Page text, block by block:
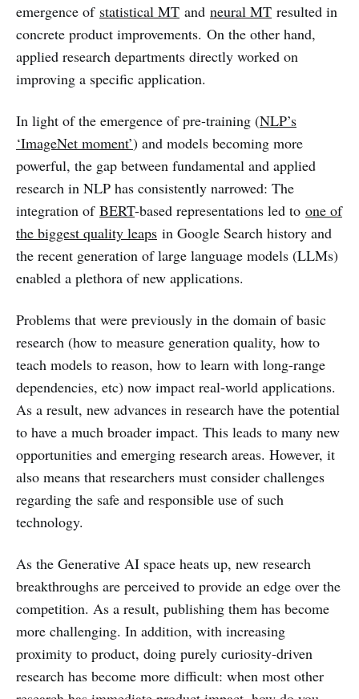
emergence of statistical MT and neural MT resulted in
concrete product improvements. On the other hand,
applied research departments directly worked on
improving a specific application.
In light of the emergence of pre-training (NLP’s
‘ImageNet moment’) and models becoming more
powerful, the gap between fundamental and applied
research in NLP has consistently narrowed: The
integration of BERT-based representations led to one of
the biggest quality leaps in Google Search history and
the recent generation of large language models (LLMs)
enabled a plethora of new applications.
Problems that were previously in the domain of basic
research (how to measure generation quality, how to
teach models to reason, how to learn with long-range
dependencies, etc) now impact real-world applications.
As a result, new advances in research have the potential
to have a much broader impact. This leads to many new
opportunities and emerging research areas. However, it
also means that researchers must consider challenges
regarding the safe and responsible use of such
technology.
As the Generative AI space heats up, new research
breakthroughs are perceived to provide an edge over the
competition. As a result, publishing them has become
more challenging. In addition, with increasing
proximity to product, doing purely curiosity-driven
research has become more difficult: when most other